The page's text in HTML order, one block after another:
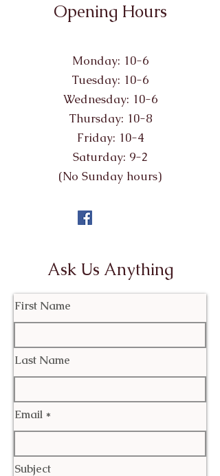
Opening Hours
Monday: 10-6
Tuesday: 10-6
Wednesday: 10-6
Thursday: 10-8
Friday: 10-4
Saturday: 9-2
(No Sunday hours)
Ask Us Anything
First Name
Last Name
Email
Subject